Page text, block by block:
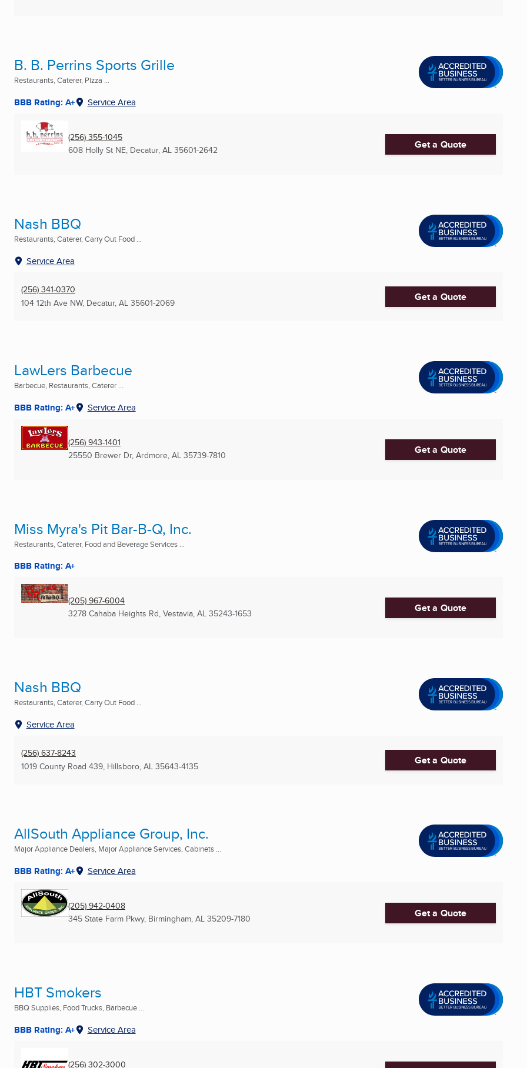
B. B. Perrins Sports Grille
Restaurants, Caterer, Pizza ...
BBB Rating: A+ Service Area
(256) 355-1045
608 Holly St NE, Decatur, AL 35601-2642 Get a Quote
Nash BBQ
Restaurants, Caterer, Carry Out Food ...
Service Area
(256) 341-0370
104 12th Ave NW, Decatur, AL 35601-2069 Get a Quote
LawLers Barbecue
Barbecue, Restaurants, Caterer ...
BBB Rating: A+ Service Area
(256) 943-1401
25550 Brewer Dr, Ardmore, AL 35739-7810 Get a Quote
Miss Myra's Pit Bar-B-Q, Inc.
Restaurants, Caterer, Food and Beverage Services ...
BBB Rating: A+
(205) 967-6004
3278 Cahaba Heights Rd, Vestavia, AL 35243-1653 Get a Quote
Nash BBQ
Restaurants, Caterer, Carry Out Food ...
Service Area
(256) 637-8243
1019 County Road 439, Hillsboro, AL 35643-4135 Get a Quote
AllSouth Appliance Group, Inc.
Major Appliance Dealers, Major Appliance Services, Cabinets ...
BBB Rating: A+ Service Area
(205) 942-0408
345 State Farm Pkwy, Birmingham, AL 35209-7180 Get a Quote
HBT Smokers
BBQ Supplies, Food Trucks, Barbecue ...
BBB Rating: A+ Service Area
(256) 302-3000